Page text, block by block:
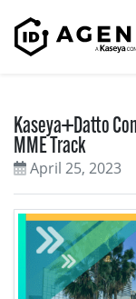
Kaseya+Datto
MME Track
April 25, 2023